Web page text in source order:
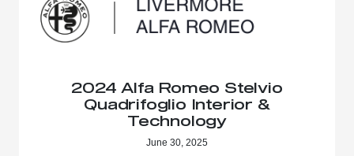
2024 Alfa Romeo Stelvio
Quadrifoglio Interior &
Technology
June 30, 2025